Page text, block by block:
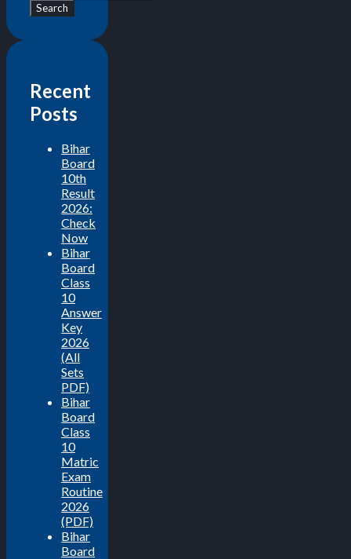
Search
Recent
Posts
Bihar
Board
10th
Result
2026:
Check
Now
Bihar
Board
Class
10
Answer
Key
2026
(All
Sets
PDF)
Bihar
Board
Class
10
Matric
Exam
Routine
2026
(PDF)
Bihar
Board